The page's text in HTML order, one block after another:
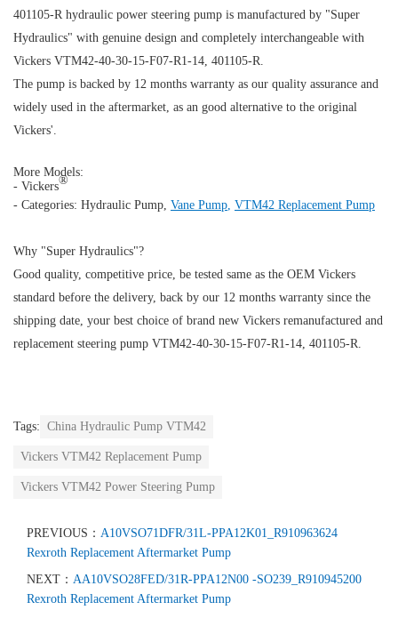
401105-R hydraulic power steering pump is manufactured by "Super
Hydraulics" with genuine design and completely interchangeable with
Vickers VTM42-40-30-15-F07-R1-14, 401105-R.
The pump is backed by 12 months warranty as our quality assurance and
widely used in the aftermarket, as an good alternative to the original
Vickers'.
More Models:
- Vickers®
- Categories: Hydraulic Pump Vane Pump VTM42 Replacement Pump
Why "Super Hydraulics"?
Good quality, competitive price, be tested same as the OEM Vickers
standard before the delivery, back by our 12 months warranty since the
shipping date, your best choice of brand new Vickers remanufactured and
replacement steering pump VTM42-40-30-15-F07-R1-14, 401105-R.
Tags: China Hydraulic Pump VTM42
Vickers VTM42 Replacement Pump
Vickers VTM42 Power Steering Pump
PREVIOUS： A10VSO71DFR/31L-PPA12K01_R910963624
Rexroth Replacement Aftermarket Pump
NEXT： AA10VSO28FED/31R-PPA12N00 -SO239_R910945200
Rexroth Replacement Aftermarket Pump